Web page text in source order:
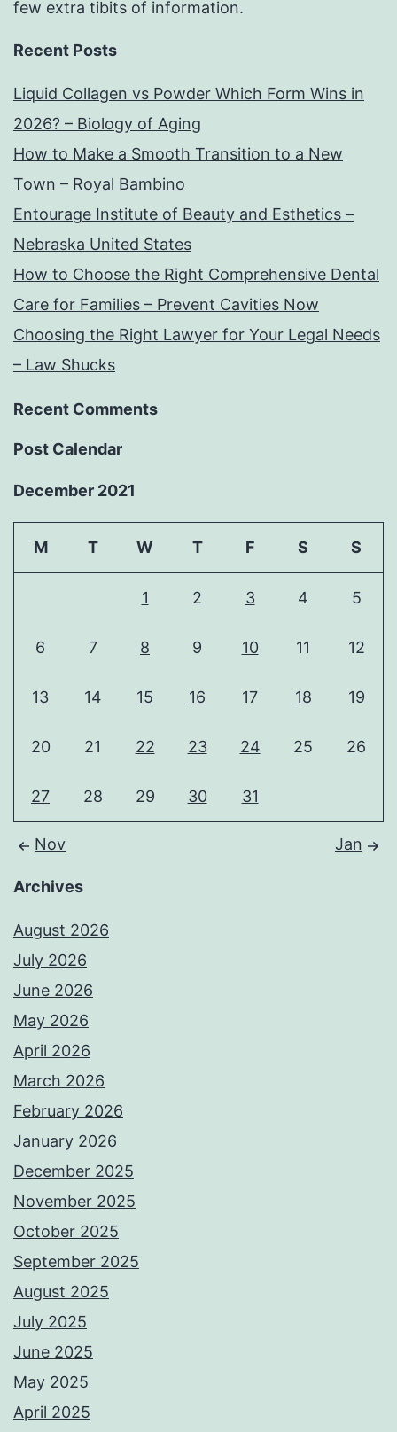
few extra tibits of information.
Recent Posts
Liquid Collagen vs Powder Which Form Wins in
2026? – Biology of Aging
How to Make a Smooth Transition to a New
Town – Royal Bambino
Entourage Institute of Beauty and Esthetics –
Nebraska United States
How to Choose the Right Comprehensive Dental
Care for Families – Prevent Cavities Now
Choosing the Right Lawyer for Your Legal Needs
– Law Shucks
Recent Comments
Post Calendar
December 2021
M T W T F S S
1 2 3 4 5
6 7 8 9 10 11 12
13 14 15 16 17 18 19
20 21 22 23 24 25 26
27 28 29 30 31
Nov Jan
Archives
August 2026
July 2026
June 2026
May 2026
April 2026
March 2026
February 2026
January 2026
December 2025
November 2025
October 2025
September 2025
August 2025
July 2025
June 2025
May 2025
April 2025